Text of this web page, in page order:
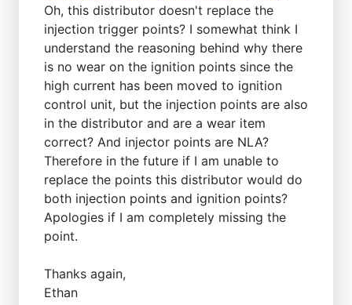
Oh, this distributor doesn't replace the
injection trigger points? I somewhat think I
understand the reasoning behind why there
is no wear on the ignition points since the
high current has been moved to ignition
control unit, but the injection points are also
in the distributor and are a wear item
correct? And injector points are NLA?
Therefore in the future if I am unable to
replace the points this distributor would do
both injection points and ignition points?
Apologies if I am completely missing the
point.
Thanks again,
Ethan